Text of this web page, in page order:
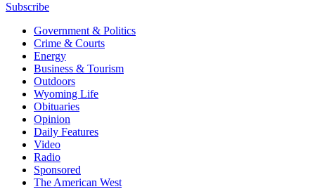
Subscribe
Government & Politics
Crime & Courts
Energy
Business & Tourism
Outdoors
Wyoming Life
Obituaries
Opinion
Daily Features
Video
Radio
Sponsored
The American West